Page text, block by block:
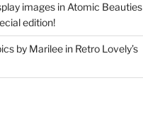
images in Atomic Beauties
edition!
by Marilee in Retro Lovely’s